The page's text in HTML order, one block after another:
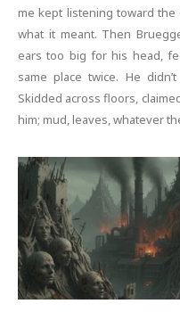
me kept listening toward the
what it meant. Then
ears too big for his head,
same place twice. He
Skidded across floors,
him; mud, leaves, whatever